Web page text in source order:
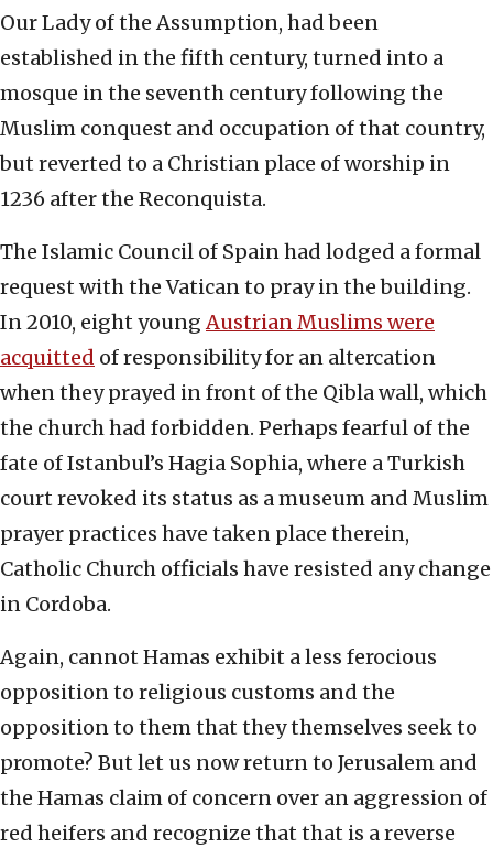
Our Lady of the Assumption, had been
established in the fifth century, turned into a
mosque in the seventh century following the
Muslim conquest and occupation of that country,
but reverted to a Christian place of worship in
1236 after the Reconquista.
The Islamic Council of Spain had lodged a formal
request with the Vatican to pray in the building.
In 2010, eight youngAustrian Muslims were
acquitted of responsibility for an altercation
when they prayed in front of the Qibla wall, which
the church had forbidden. Perhaps fearful of the
fate of Istanbul’s Hagia Sophia, where a Turkish
court revoked its status as a museum and Muslim
prayer practices have taken place therein,
Catholic Church officials have resisted any change
in Cordoba.
Again, cannot Hamas exhibit a less ferocious
opposition to religious customs and the
opposition to them that they themselves seek to
promote? But let us now return to Jerusalem and
the Hamas claim of concern over an aggression of
red heifers and recognize that that is a reverse